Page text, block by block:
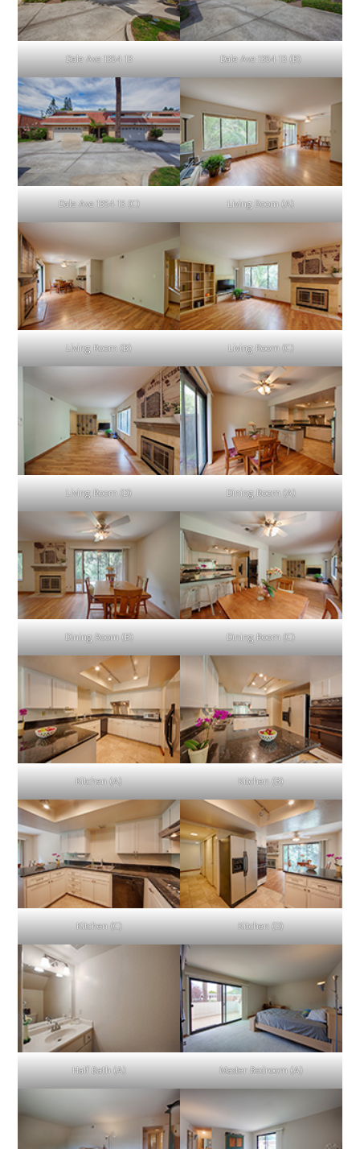
Dale Ave 1354 13 Dale Ave 1354 13 (B)
Dale Ave 1354 13 (C) Living Room (A)
Living Room (B) Living Room (C)
Living Room (D) Dining Room (A)
Dining Room (B) Dining Room (C)
Kitchen (A) Kitchen (B)
Kitchen (C) Kitchen (D)
Half Bath (A) Master Bedroom (A)